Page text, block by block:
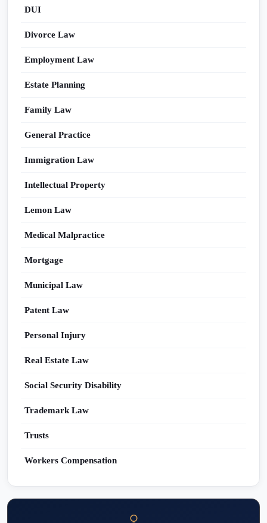
DUI
Divorce Law
Employment Law
Estate Planning
Family Law
General Practice
Immigration Law
Intellectual Property
Lemon Law
Medical Malpractice
Mortgage
Municipal Law
Patent Law
Personal Injury
Real Estate Law
Social Security Disability
Trademark Law
Trusts
Workers Compensation